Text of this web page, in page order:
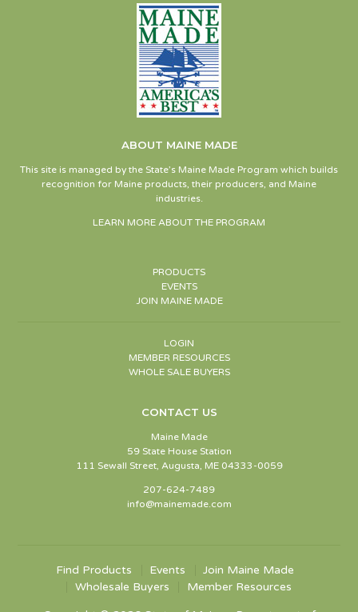
ABOUT MAINE MADE
This site is managed by the State’s Maine Made Program which builds
recognition for Maine products, their producers, and Maine
industries.
LEARN MORE ABOUT THE PROGRAM
PRODUCTS
EVENTS
JOIN MAINE MADE
LOGIN
MEMBER RESOURCES
WHOLE SALE BUYERS
CONTACT US
Maine Made
59 State House Station
111 Sewall Street, Augusta, ME 04333-0059
207-624-7489
info@mainemade.com
Find Products Events
Join Maine Made
Wholesale Buyers
Member Resources